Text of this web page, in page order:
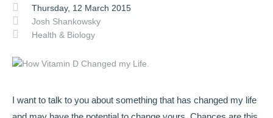
Thursday, 12 March 2015
Josh Shankowsky
Health & Biology
I want to talk to you about something that has changed my life